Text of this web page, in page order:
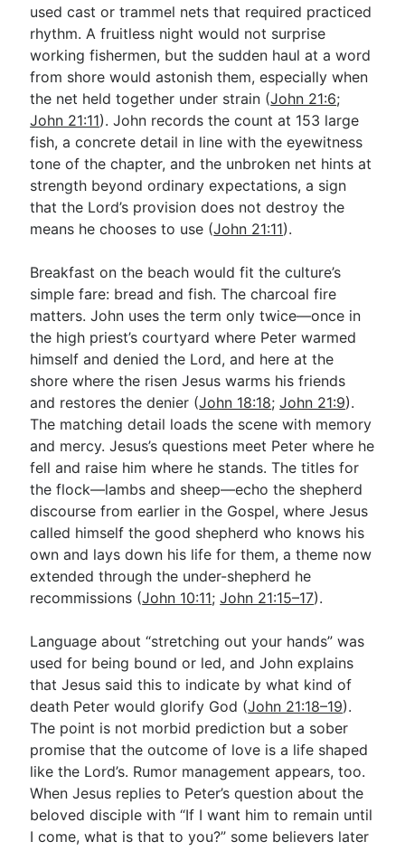
used cast or trammel nets that required practiced
rhythm. A fruitless night would not surprise
working fishermen, but the sudden haul at a word
from shore would astonish them, especially when
the net held together under strain (John 21:6;
John 21:11). John records the count at 153 large
fish, a concrete detail in line with the eyewitness
tone of the chapter, and the unbroken net hints at
strength beyond ordinary expectations, a sign
that the Lord’s provision does not destroy the
means he chooses to use (John 21:11).
Breakfast on the beach would fit the culture’s
simple fare: bread and fish. The charcoal fire
matters. John uses the term only twice—once in
the high priest’s courtyard where Peter warmed
himself and denied the Lord, and here at the
shore where the risen Jesus warms his friends
and restores the denier (John 18:18;John 21:9).
The matching detail loads the scene with memory
and mercy. Jesus’s questions meet Peter where he
fell and raise him where he stands. The titles for
the flock—lambs and sheep—echo the shepherd
discourse from earlier in the Gospel, where Jesus
called himself the good shepherd who knows his
own and lays down his life for them, a theme now
extended through the under-shepherd he
recommissions (John 10:11;John 21:15–17).
Language about “stretching out your hands” was
used for being bound or led, and John explains
that Jesus said this to indicate by what kind of
death Peter would glorify God (John 21:18–19).
The point is not morbid prediction but a sober
promise that the outcome of love is a life shaped
like the Lord’s. Rumor management appears, too.
When Jesus replies to Peter’s question about the
beloved disciple with “If I want him to remain until
I come, what is that to you?” some believers later